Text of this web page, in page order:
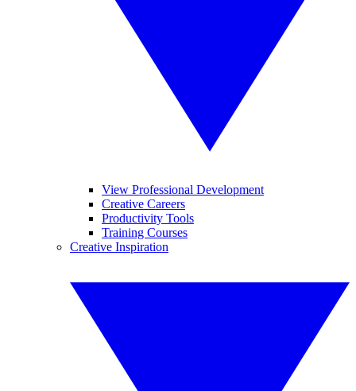
View Professional Development
Creative Careers
Productivity Tools
Training Courses
Creative Inspiration